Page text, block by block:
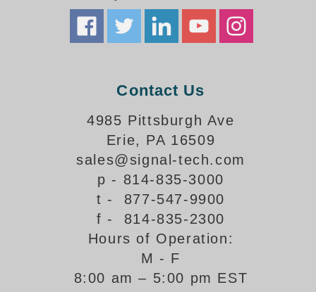
Quick Service Restaurants
Vehicle Service Centers
Information Center
Brochures & Catalogs
Installation, Wiring & Troubleshooting
Installation and Wiring Instructions
Illuminated Signage Industry FAQs
Contact Us
4985 Pittsburgh Ave
Erie, PA 16509
sales@signal-tech.com
p - 814-835-3000
t - 877-547-9900
f - 814-835-2300
Hours of Operation:
M - F
8:00 am – 5:00 pm EST